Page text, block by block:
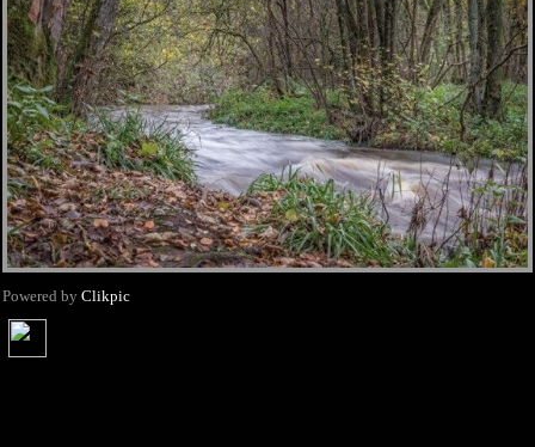
Powered by Clikpic